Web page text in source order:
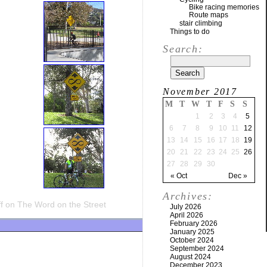
on The Word on the Street
Bike racing memories
Route maps
stair climbing
Things to do
Search:
November 2017
M T W T F S S
« Oct Dec »
1 2 3 4
5
6
7 8 9 10 11
12
13
14 15 16 17 18
19
20
21 22 23 24 25 26
27
28 29 30
Archives:
July 2026
April 2026
February 2026
January 2025
October 2024
September 2024
August 2024
December 2023